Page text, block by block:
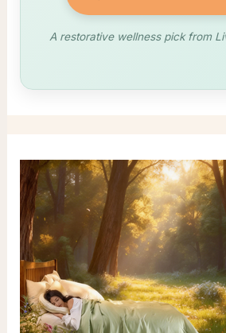
A restorative wellness pick from